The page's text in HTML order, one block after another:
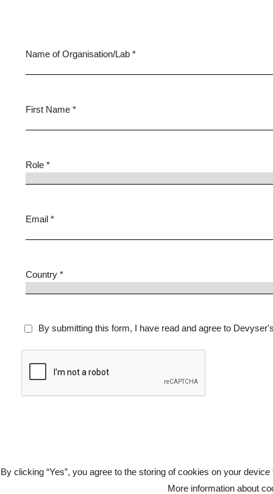
Name of Organisation/Lab *
First Name *
Role *
Email *
Country *
By submitting this form, I have read and agree to
By clicking “Yes”, you agree to the storing of cookies on your
More information about